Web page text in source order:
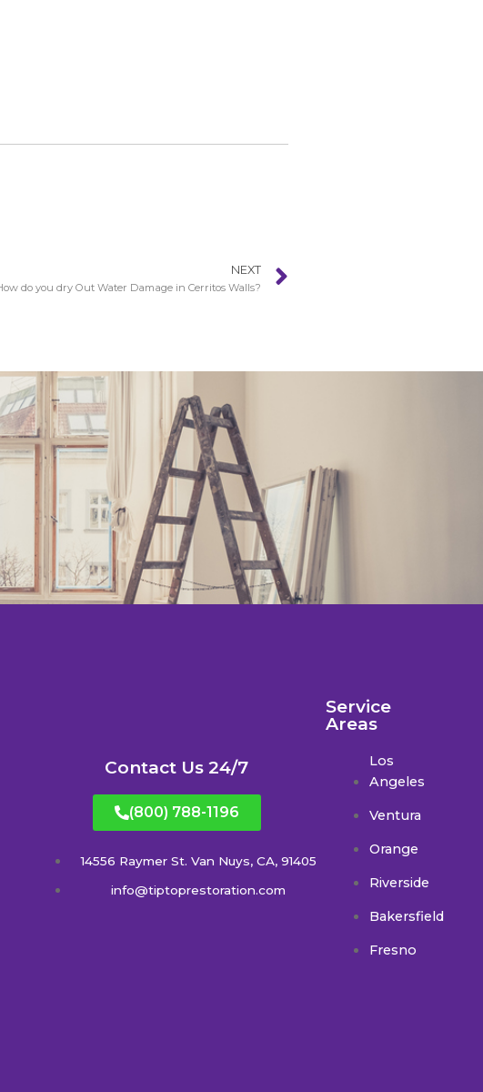
NEXT
do you dry Out Water Damage in Cerritos Walls?
Contact Us 24/7
(800) 788-1196
14556 Raymer St. Van Nuys, CA, 91405
info@tiptoprestoration.com
Service
Areas
Los
Angeles
Ventura
Orange
Riverside
Bakersfield
Fresno